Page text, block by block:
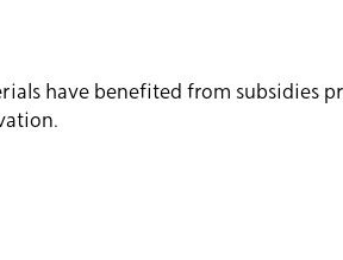
have benefited from subsidies